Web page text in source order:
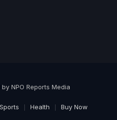
NPO Reports Media
Sports Health Buy Now